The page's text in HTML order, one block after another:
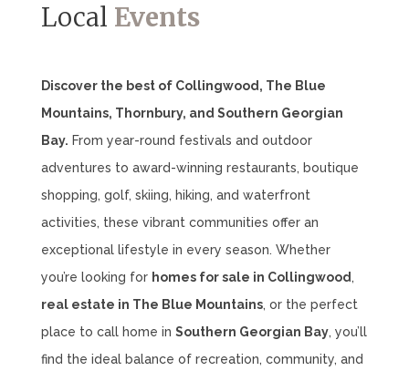
Local Events
Discover the best of Collingwood, The Blue
Mountains, Thornbury, and Southern Georgian
Bay. From year-round festivals and outdoor
adventures to award-winning restaurants, boutique
shopping, golf, skiing, hiking, and waterfront
activities, these vibrant communities offer an
exceptional lifestyle in every season. Whether
you’re looking for homes for sale in Collingwood,
real estate in The Blue Mountains, or the perfect
place to call home in Southern Georgian Bay, you’ll
find the ideal balance of recreation, community, and